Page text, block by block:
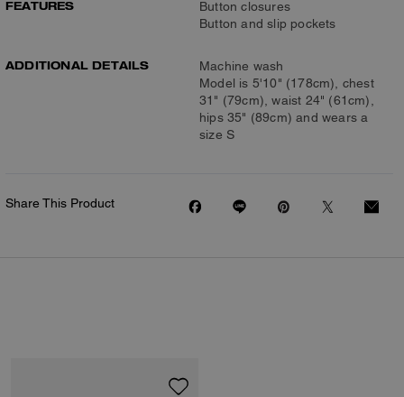
FEATURES
Button closures
Button and slip pockets
ADDITIONAL DETAILS
Machine wash
Model is 5'10" (178cm), chest
31" (79cm), waist 24" (61cm),
hips 35" (89cm) and wears a
size S
Share This Product